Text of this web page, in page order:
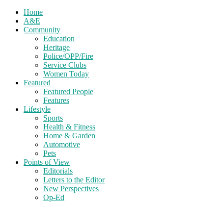
Home
A&E
Community
Education
Heritage
Police/OPP/Fire
Service Clubs
Women Today
Featured
Featured People
Features
Lifestyle
Sports
Health & Fitness
Home & Garden
Automotive
Pets
Points of View
Editorials
Letters to the Editor
New Perspectives
Op-Ed